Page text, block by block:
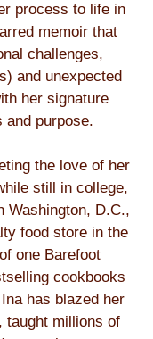
process to life in
memoir that
challenges,
and unexpected
her signature
and purpose.
the love of her
still in college,
Washington, D.C.,
food store in the
one Barefoot
cookbooks
has blazed her
taught millions of